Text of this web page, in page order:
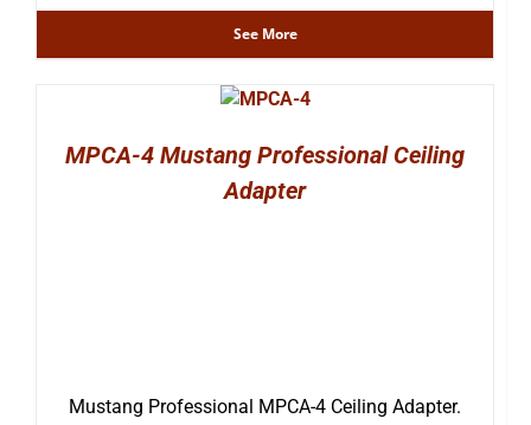
See More
MPCA-4 Mustang Professional Ceiling
Adapter
Mustang Professional MPCA-4 Ceiling Adapter.